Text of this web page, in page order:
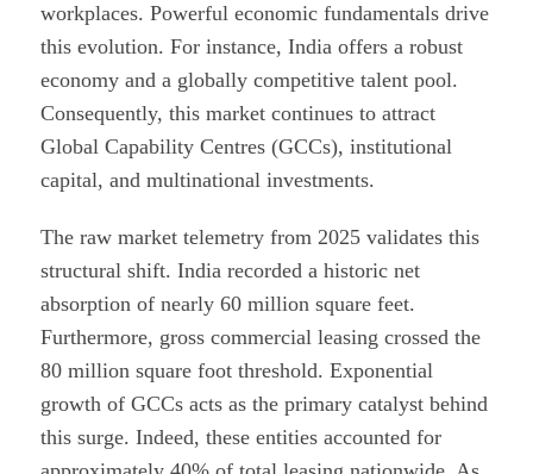
workplaces. Powerful economic fundamentals drive
this evolution. For instance, India offers a robust
economy and a globally competitive talent pool.
Consequently, this market continues to attract
Global Capability Centres (GCCs), institutional
capital, and multinational investments.
The raw market telemetry from 2025 validates this
structural shift. India recorded a historic net
absorption of nearly 60 million square feet.
Furthermore, gross commercial leasing crossed the
80 million square foot threshold. Exponential
growth of GCCs acts as the primary catalyst behind
this surge. Indeed, these entities accounted for